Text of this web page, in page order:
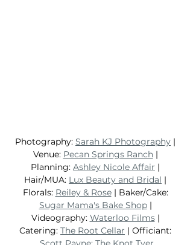
Photography: Sarah KJ Photography |
Venue: Pecan Springs Ranch |
Planning: Ashley Nicole Affair |
Hair/MUA: Lux Beauty and Bridal |
Florals: Reiley & Rose | Baker/Cake:
Sugar Mama's Bake Shop |
Videography: Waterloo Films |
Catering: The Root Cellar | Officiant: